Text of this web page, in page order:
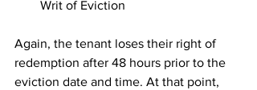
Writ of Eviction
Again, the tenant loses their right of
redemption after 48 hours prior to the
eviction date and time. At that point,